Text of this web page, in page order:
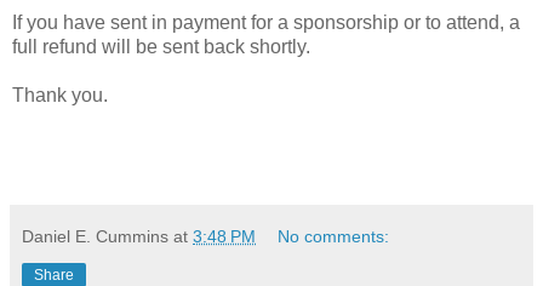
If you have sent in payment for a sponsorship or to attend, a
full refund will be sent back shortly.
Thank you.
Daniel E. Cummins at 3:48 PM No comments:
Share